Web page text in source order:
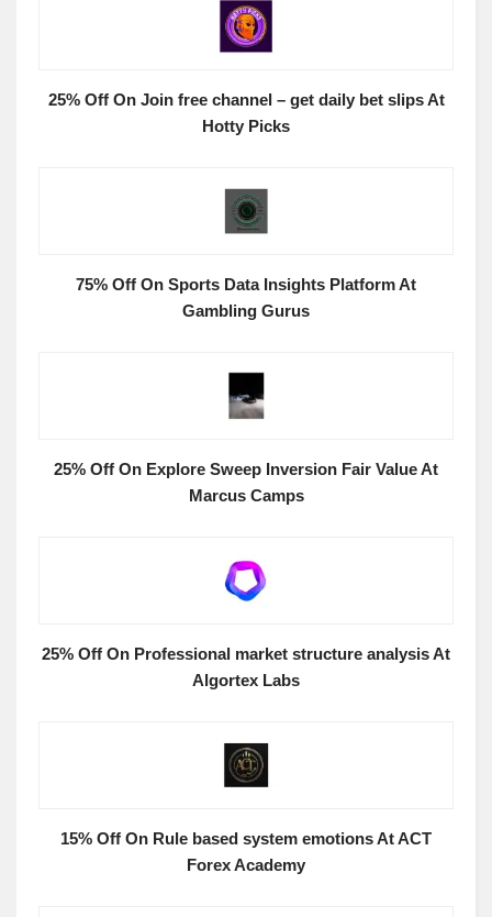
25% Off On Join free channel – get daily bet slips At
Hotty Picks
75% Off On Sports Data Insights Platform At
Gambling Gurus
25% Off On Explore Sweep Inversion Fair Value At
Marcus Camps
25% Off On Professional market structure analysis At
Algortex Labs
15% Off On Rule based system emotions At ACT
Forex Academy